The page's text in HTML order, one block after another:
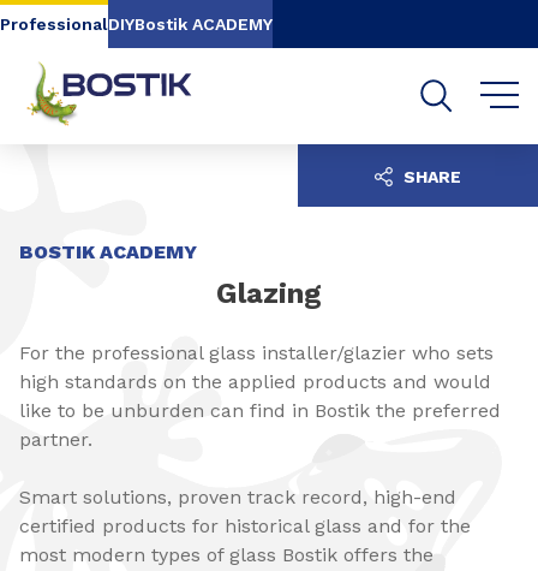
Go to content Go to navigation
ProfessionalDIYBostik ACADEMY
BOSTIK ACADEMY
Glazing
For the professional glass installer/glazier who sets
high standards on the applied products and would
like to be unburden can find in Bostik the preferred
partner.
Smart solutions, proven track record, high-end
certified products for historical glass and for the
most modern types of glass Bostik offers the
SHARE